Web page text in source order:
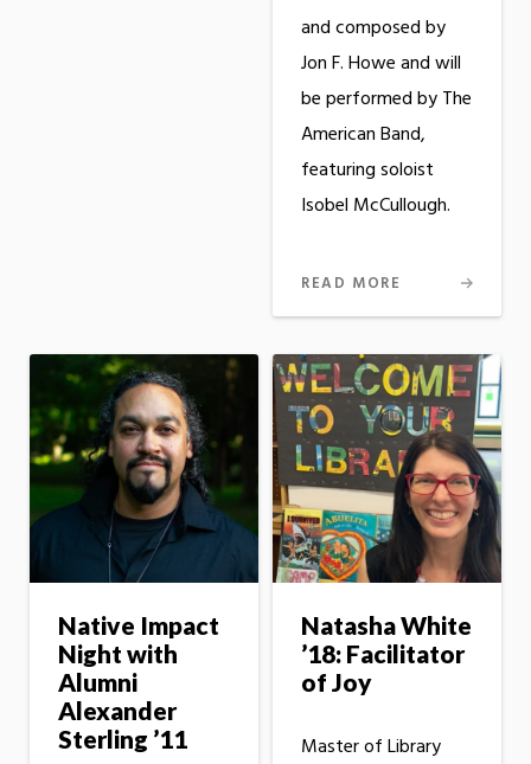
and composed by
Jon F. Howe and will
be performed by The
American Band,
featuring soloist
Isobel McCullough.
READ MORE
Native Impact
Night with
Alumni
Alexander
Sterling ’11
Natasha White
’18: Facilitator
of Joy
Master of Library